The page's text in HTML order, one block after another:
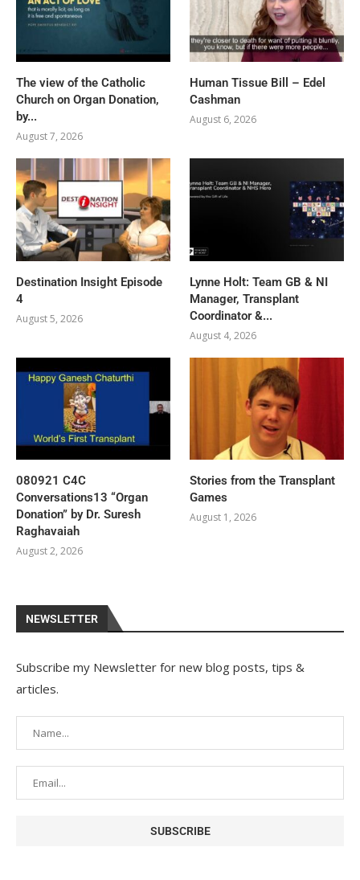
The view of the Catholic
Church on Organ Donation,
by...
August 7, 2026
Human Tissue Bill – Edel
Cashman
August 6, 2026
Destination Insight Episode
4
August 5, 2026
Lynne Holt: Team GB & NI
Manager, Transplant
Coordinator &...
August 4, 2026
080921 C4C
Conversations13 “Organ
Donation” by Dr. Suresh
Raghavaiah
August 2, 2026
Stories from the Transplant
Games
August 1, 2026
NEWSLETTER
Subscribe my Newsletter for new blog posts, tips &
articles.